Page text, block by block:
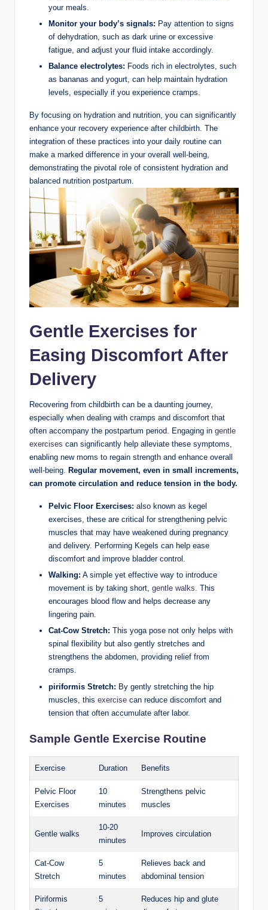
your meals.
Monitor your body’s signals: Pay attention to signs
of dehydration, such as dark urine or excessive
fatigue, and adjust your fluid intake accordingly.
Balance electrolytes: Foods rich in electrolytes, such
as bananas and yogurt, can help maintain hydration
levels, especially if you experience cramps.
By focusing on hydration and nutrition, you can significantly
enhance your recovery experience after childbirth. The
integration of these practices into your daily routine can
make a marked difference in your overall well-being,
demonstrating the pivotal role of consistent hydration and
balanced nutrition postpartum.
Gentle Exercises for
Easing Discomfort After
Delivery
Recovering from childbirth can be a daunting journey,
especially when dealing with cramps and discomfort that
often accompany the postpartum period. Engaging in gentle
exercises can significantly help alleviate these symptoms,
enabling new moms to regain strength and enhance overall
well-being. Regular movement, even in small increments,
can promote circulation and reduce tension in the body.
Pelvic Floor Exercises: also known as kegel
exercises, these are critical for strengthening pelvic
muscles that may have weakened during pregnancy
and delivery. Performing Kegels can help ease
discomfort and improve bladder control.
Walking: A simple yet effective way to introduce
movement is by taking short, gentle walks. This
encourages blood flow and helps decrease any
lingering pain.
Cat-Cow Stretch: This yoga pose not only helps with
spinal flexibility but also gently stretches and
strengthens the abdomen, providing relief from
cramps.
piriformis Stretch: By gently stretching the hip
muscles, this exercise can reduce discomfort and
tension that often accumulate after labor.
Sample Gentle Exercise Routine
Exercise Duration Benefits
Pelvic Floor
Exercises
10
minutes
Strengthens pelvic
muscles
Gentle walks
10-20
minutes
Improves circulation
Cat-Cow
Stretch
5
minutes
Relieves back and
abdominal tension
Piriformis
5
Reduces hip and glute